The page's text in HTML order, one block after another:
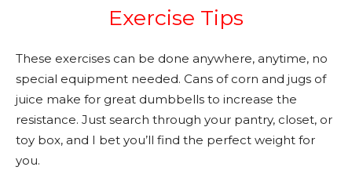
Exercise Tips
These exercises can be done anywhere, anytime, no
special equipment needed. Cans of corn and jugs of
juice make for great dumbbells to increase the
resistance. Just search through your pantry, closet, or
toy box, and I bet you’ll find the perfect weight for
you.